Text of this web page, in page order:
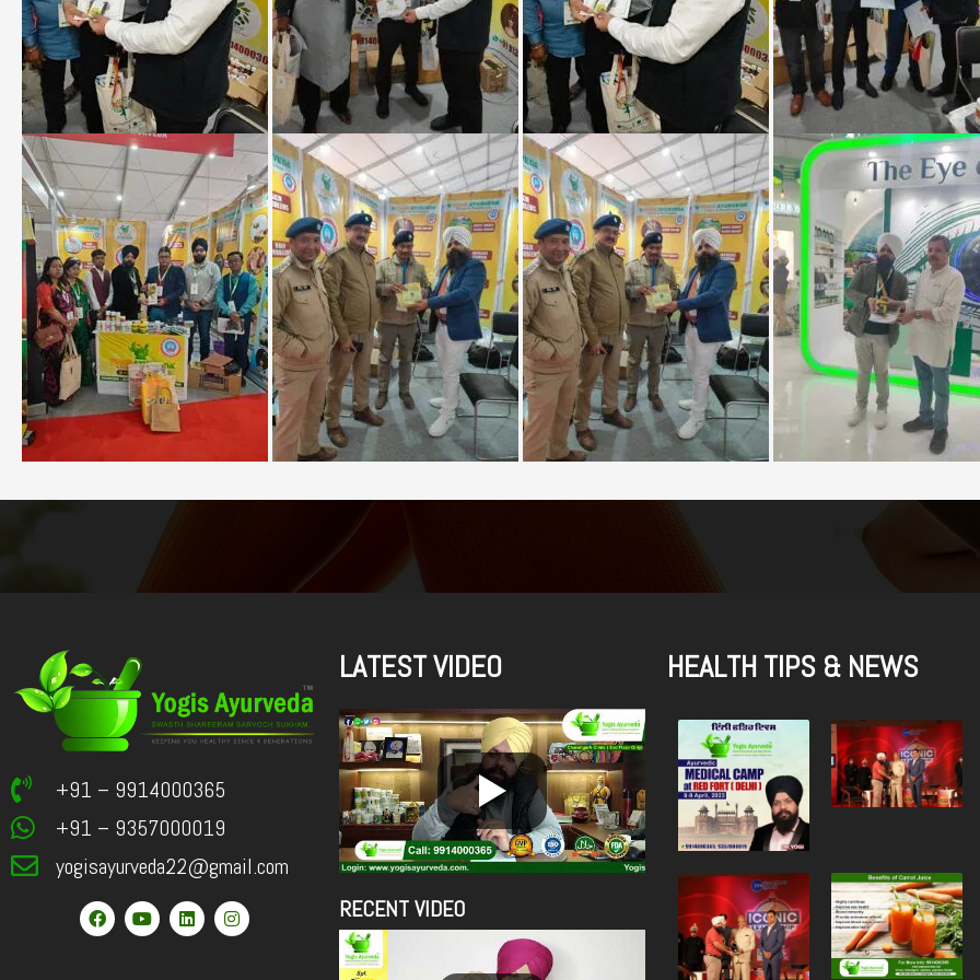
+91 – 9914000365
+91 – 9357000019
yogisayurveda22@gmail.com
F
a
c
Y
o
u
L
i
n
I
n
s
LATEST VIDEO
RECENT VIDEO
HEALTH TIPS & NEWS